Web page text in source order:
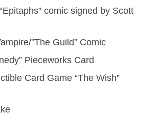
comic signed by Scott
”The Guild” Comic
Pieceworks Card
Card Game “The Wish”